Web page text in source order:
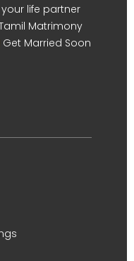
life partner
Matrimony
Get Married Soon